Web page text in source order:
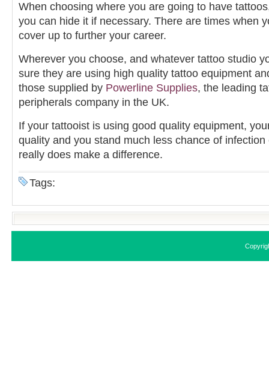
When choosing where you are going to have
you can hide it if necessary. There are times when
cover up to further your career.
Wherever you choose, and whatever tattoo studio
sure they are using high quality tattoo equipment
those supplied by Powerline Supplies, the leading
peripherals company in the UK.
If your tattooist is using good quality equipment,
quality and you stand much less chance of
really does make a difference.
Tags: